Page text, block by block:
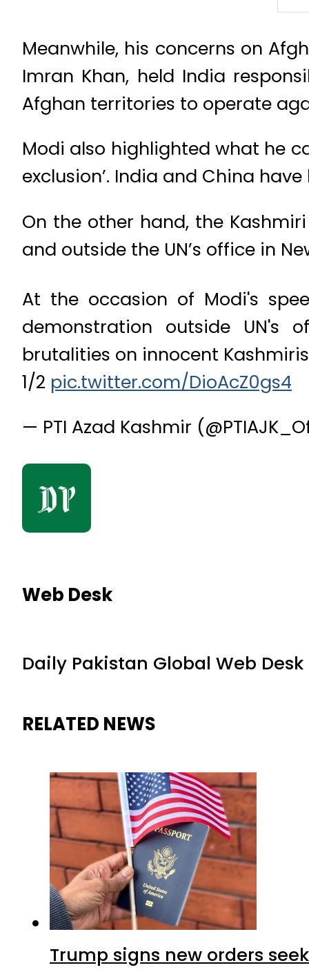
Meanwhile, his concerns on
Imran Khan, held India
Afghan territories to operate
Modi also highlighted what he
exclusion’. India and China
On the other hand, the
and outside the UN’s office in
At the occasion of Modi's
demonstration outside UN's
brutalities on innocent Kashmiris
1/2 pic.twitter.com/DioAcZ0gs4
— PTI Azad Kashmir
Web Desk
Daily Pakistan Global Web Desk
RELATED NEWS
Trump signs new orders